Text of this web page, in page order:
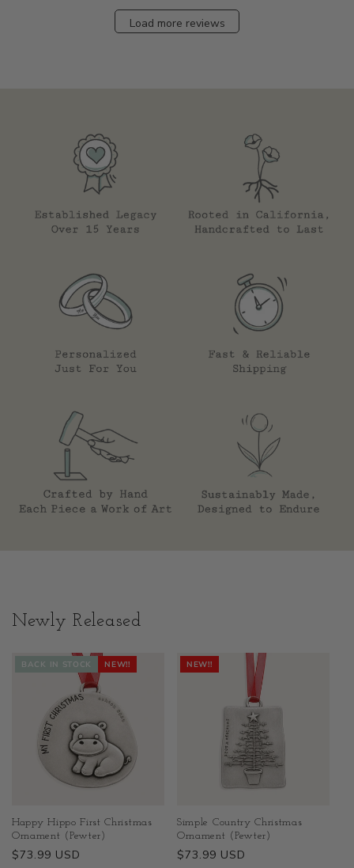
Load more reviews
Newly Released
BACK IN STOCK NEW!!
Happy Hippo First Christmas
Ornament (Pewter)
Regular
$73.99 USD
NEW!!
Simple Country Christmas
Ornament (Pewter)
Regular
$73.99 USD